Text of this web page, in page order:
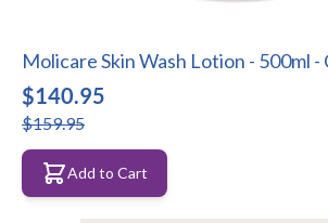
Molicare Skin Wash Lotion - 500ml -
$140.95
$159.95
Add to Cart